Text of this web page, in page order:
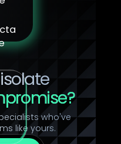
who've
like yours.